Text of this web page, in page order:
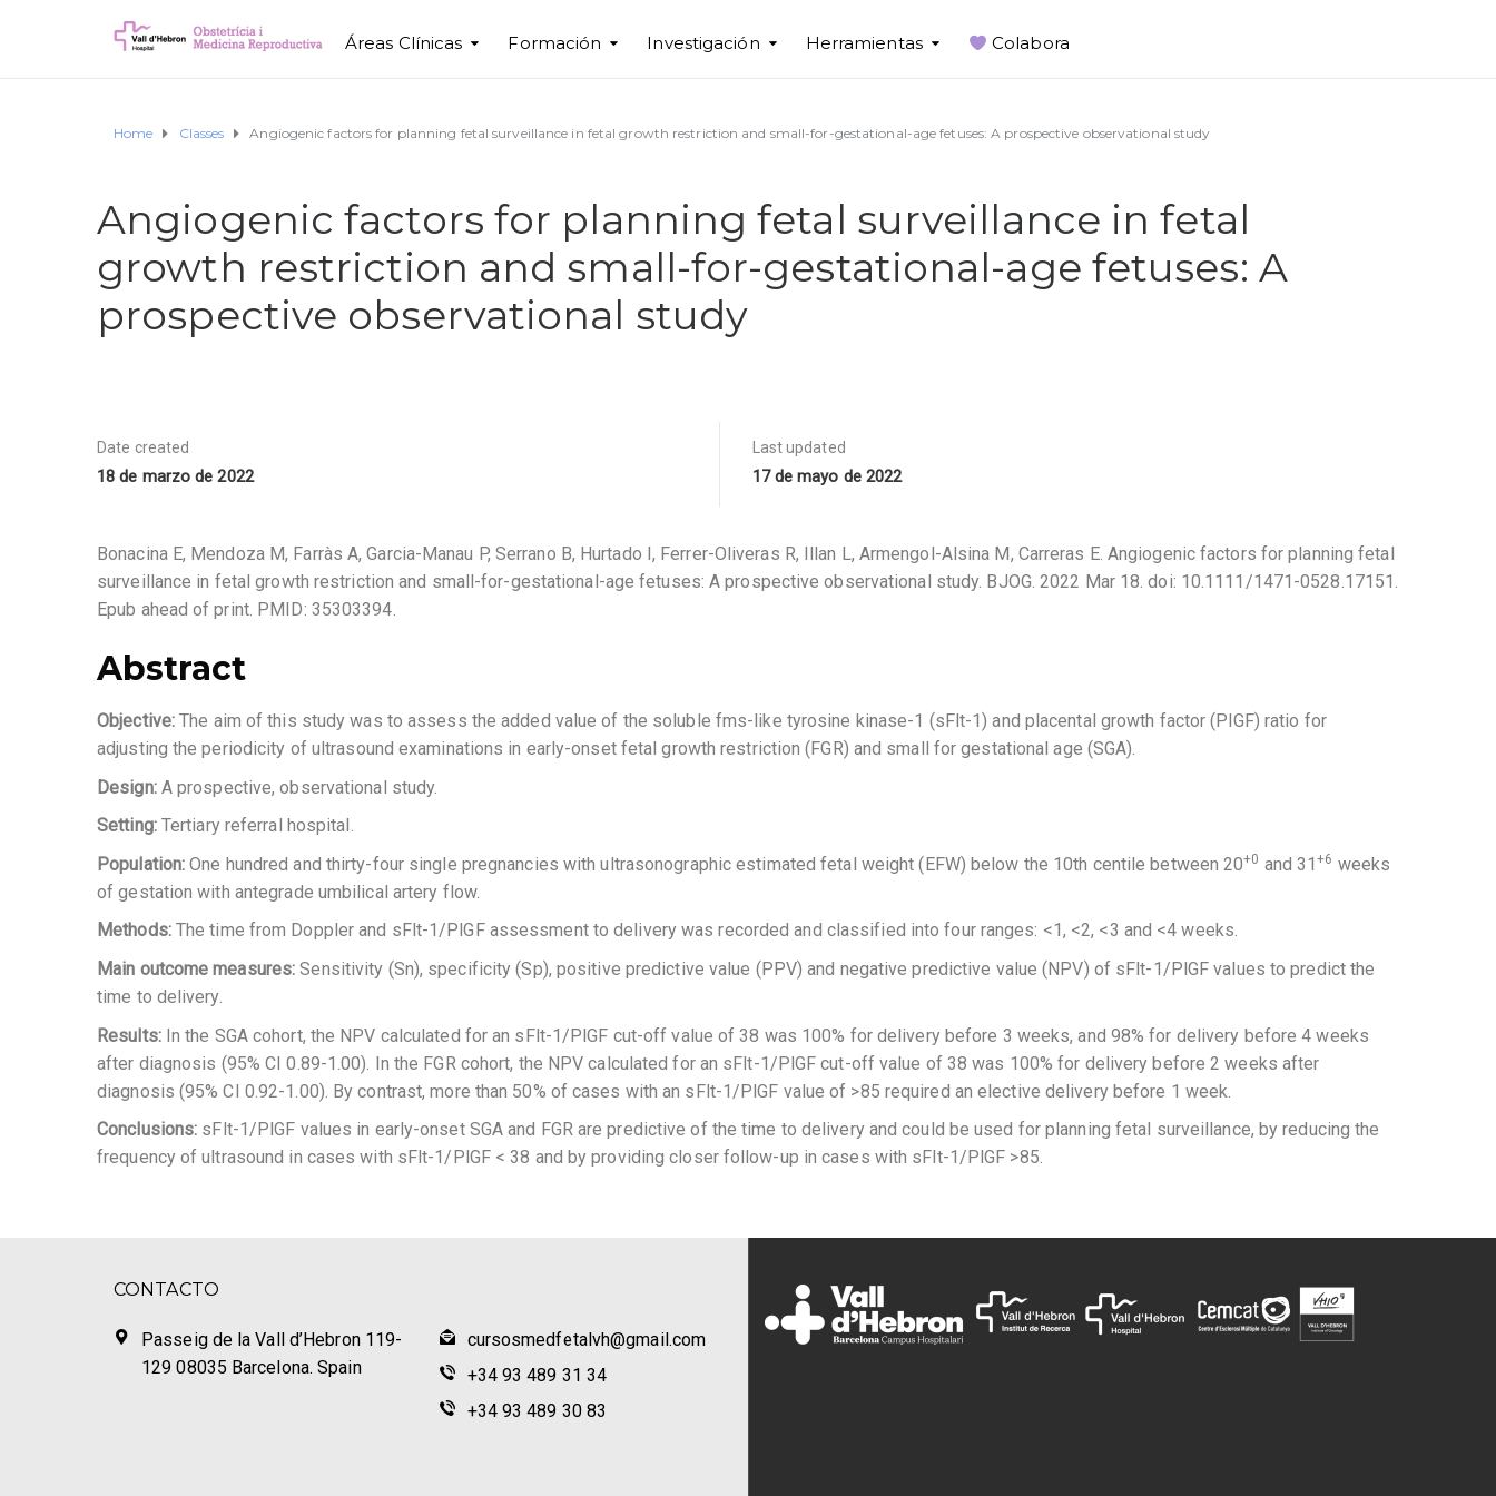
Áreas Clínicas Formación Investigación Herramientas Colabora
Home Classes Angiogenic factors for planning fetal surveillance in fetal growth restriction and small-for-gestational-age fetuses: A prospective observational study
Angiogenic factors for planning fetal surveillance in fetal
growth restriction and small-for-gestational-age fetuses: A
prospective observational study
Date created
18 de marzo de 2022
Last updated
17 de mayo de 2022
Bonacina E, Mendoza M, Farràs A, Garcia-Manau P, Serrano B, Hurtado I, Ferrer-Oliveras R, Illan L, Armengol-Alsina M, Carreras E. Angiogenic factors for planning fetal
surveillance in fetal growth restriction and small-for-gestational-age fetuses: A prospective observational study. BJOG. 2022 Mar 18. doi: 10.1111/1471-0528.17151.
Epub ahead of print. PMID: 35303394.
Abstract
Objective:The aim of this study was to assess the added value of the soluble fms-like tyrosine kinase-1 (sFlt-1) and placental growth factor (PlGF) ratio for
adjusting the periodicity of ultrasound examinations in early-onset fetal growth restriction (FGR) and small for gestational age (SGA).
Design: A prospective, observational study.
Setting: Tertiary referral hospital.
Population:One hundred and thirty-four single pregnancies with ultrasonographic estimated fetal weight (EFW) below the 10th centile between 20+0 and 31+6 weeks
of gestation with antegrade umbilical artery flow.
Methods: The time from Doppler and sFlt-1/PlGF assessment to delivery was recorded and classified into four ranges: <1, <2, <3 and <4 weeks.
Main outcome measures:Sensitivity (Sn), specificity (Sp), positive predictive value (PPV) and negative predictive value (NPV) of sFlt-1/PlGF values to predict the
time to delivery.
Results: In the SGA cohort, the NPV calculated for an sFlt-1/PlGF cut-off value of 38 was 100% for delivery before 3 weeks, and 98% for delivery before 4 weeks
after diagnosis (95% CI 0.89-1.00). In the FGR cohort, the NPV calculated for an sFlt-1/PlGF cut-off value of 38 was 100% for delivery before 2 weeks after
diagnosis (95% CI 0.92-1.00). By contrast, more than 50% of cases with an sFlt-1/PlGF value of >85 required an elective delivery before 1 week.
Conclusions: sFlt-1/PlGF values in early-onset SGA and FGR are predictive of the time to delivery and could be used for planning fetal surveillance, by reducing the
frequency of ultrasound in cases with sFlt-1/PlGF < 38 and by providing closer follow-up in cases with sFlt-1/PlGF >85.
CONTACTO
Passeig de la Vall d’Hebron 119-
129 08035 Barcelona. Spain
cursosmedfetalvh@gmail.com
+34 93 489 31 34
+34 93 489 30 83